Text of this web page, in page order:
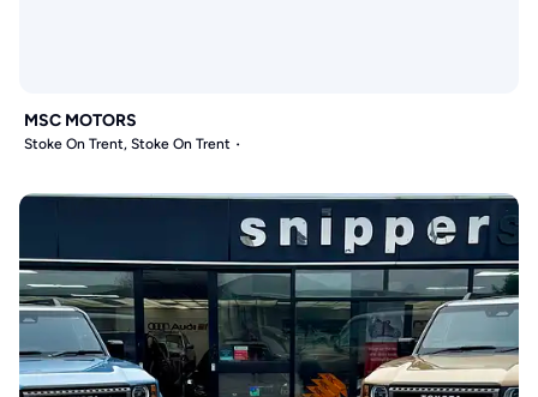
MSC MOTORS
Stoke On Trent, Stoke On Trent